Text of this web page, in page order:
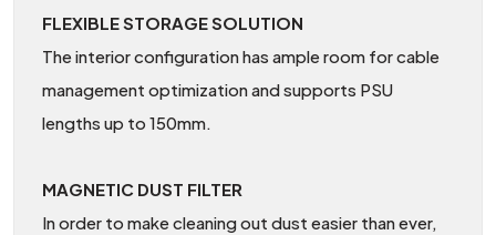
FLEXIBLE STORAGE SOLUTION
The interior configuration has ample room for cable
management optimization and supports PSU
lengths up to 150mm.
MAGNETIC DUST FILTER
In order to make cleaning out dust easier than ever,